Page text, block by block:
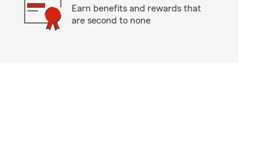
Earn benefits and rewards that
are second to none